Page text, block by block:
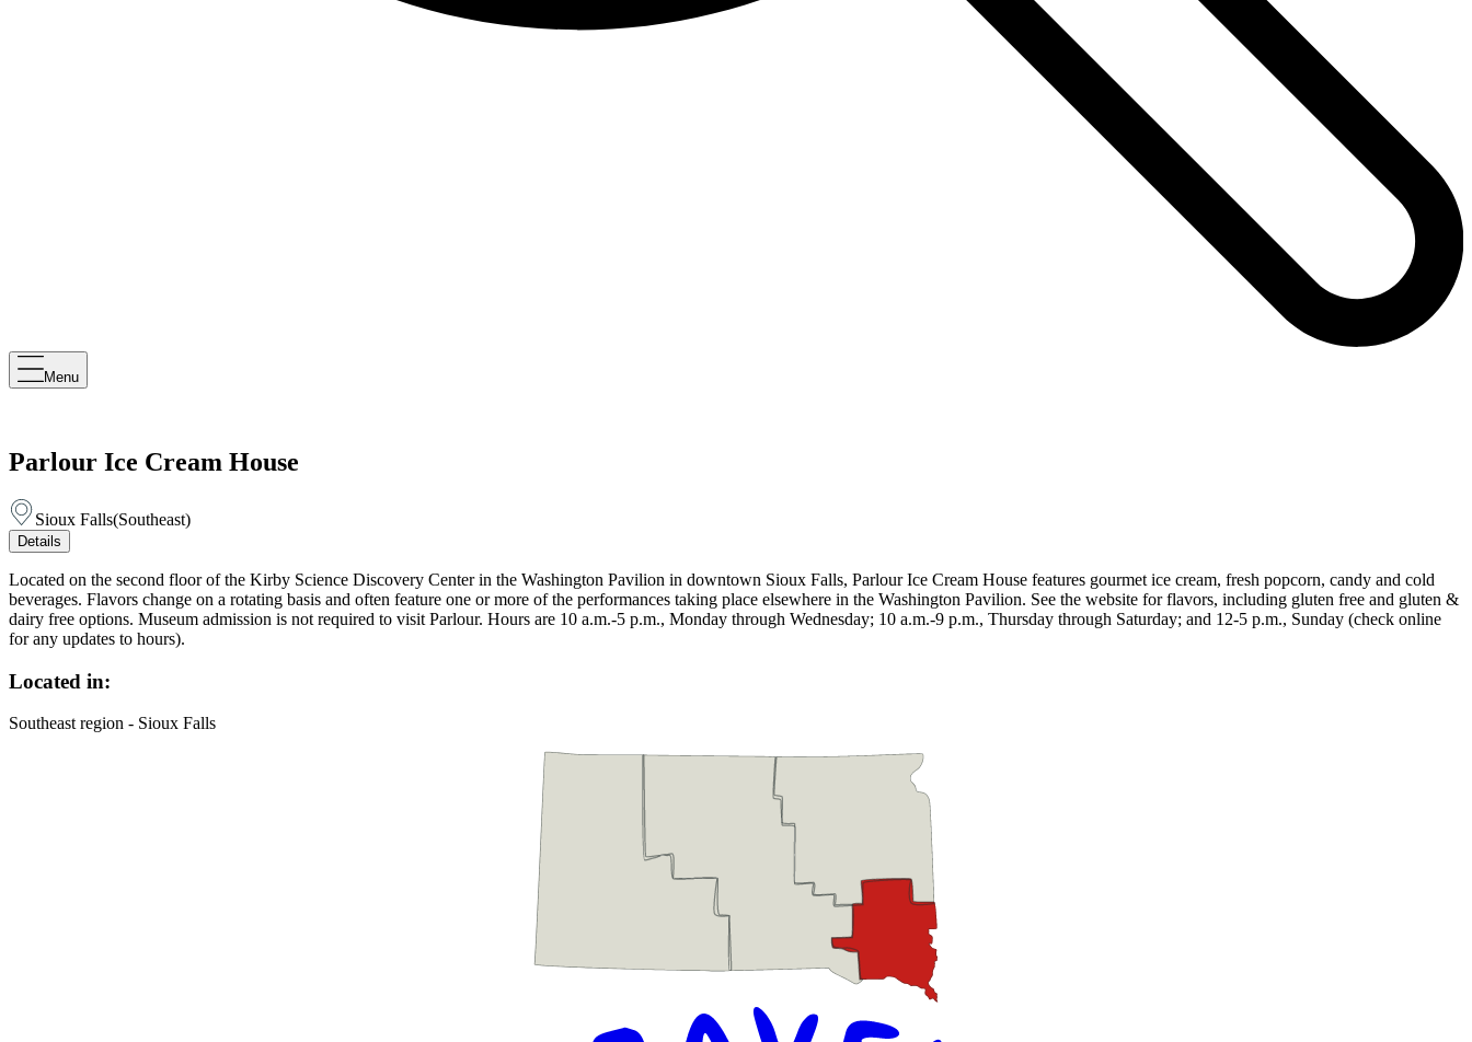
Menu
Parlour Ice Cream House
Sioux Falls(Southeast)
Details
Located on the second floor of the Kirby Science Discovery Center in the Washington Pavilion in downtown Sioux Falls, Parlour Ice Cream House features gourmet ice cream, fresh popcorn, candy and cold
beverages. Flavors change on a rotating basis and often feature one or more of the performances taking place elsewhere in the Washington Pavilion. See the website for flavors, including gluten free and gluten &
dairy free options. Museum admission is not required to visit Parlour. Hours are 10 a.m.-5 p.m., Monday through Wednesday; 10 a.m.-9 p.m., Thursday through Saturday; and 12-5 p.m., Sunday (check online
for any updates to hours).
Located in:
Southeast region - Sioux Falls